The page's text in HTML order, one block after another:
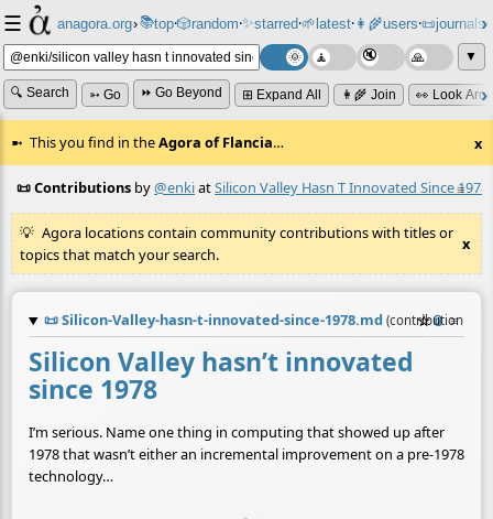
☰ anagora.org›📚top⸱🎲️random⸱✨starred⸱🌱latest⸱👩‍🌾users⸱📜journals⸱
▼
🔍 Search ➳ Go ⏩ Go Beyond ⊞ Expand All 👩‍🌾 Join 👀 Look
This you find in theAgora of Flancia… x
≡
📜 Contributions by@enkiatSilicon Valley Hasn T Innovated Since 1978
Agora locations contain community contributions with titles or
topics that match your search.
x
📜Silicon-Valley-hasn-t-innovated-since-1978.md (contribution by
☆📎 ≡
Silicon Valley hasn’t innovated
since 1978
I’m serious. Name one thing in computing that showed up after
1978 that wasn’t either an incremental improvement on a pre-1978
technology…